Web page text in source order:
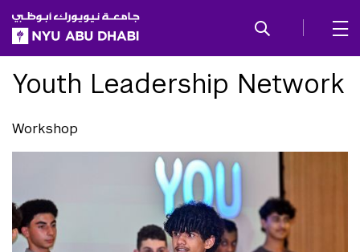
SKIP TO ALL NYU NAVIGATION
SKIP TO MAIN CONTENT
Youth Leadership Network
Workshop